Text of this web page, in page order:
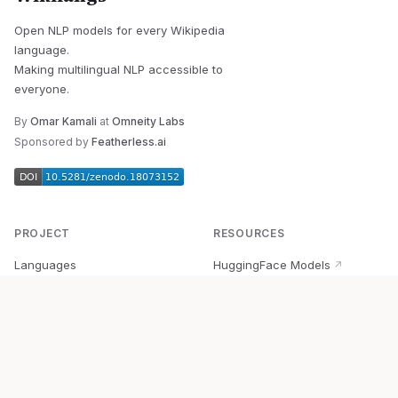
Open NLP models for every Wikipedia
language.
Making multilingual NLP accessible to
everyone.
By Omar Kamali at Omneity Labs
Sponsored by Featherless.ai
PROJECT
Languages
RESOURCES
HuggingFace Models ↗